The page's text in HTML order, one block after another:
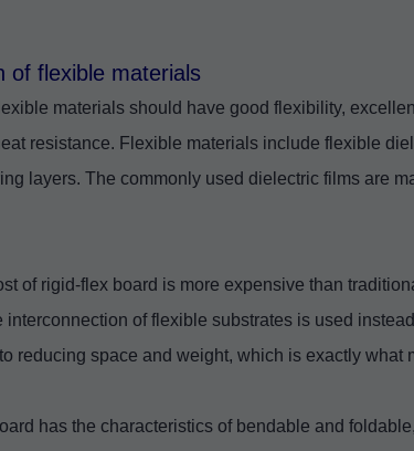
of flexible materials
materials should have good flexibility,
resistance. Flexible materials include flexible
layers. The commonly used dielectric films are
of rigid-flex board is more expensive than
interconnection of flexible substrates is used
reducing space and weight, which is exactly what
has the characteristics of bendable and